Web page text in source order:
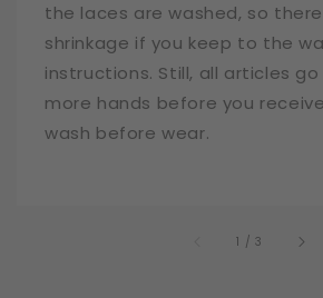
the laces are washed, so
shrinkage if you keep to the
instructions. Still, all articles
more hands before you
wash before wear.
1 /of
3